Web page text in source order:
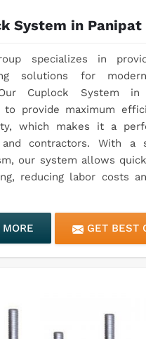
System in Panipat
specializes in
solutions for
Cuplock System in
to provide maximum
which makes it a
contractors. With a
our system allows
reducing labor costs
GET BEST